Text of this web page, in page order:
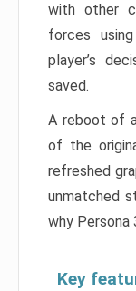
with other
forces
player’s
saved.
A reboot of
of the
refreshed
unmatched
why Persona
Key